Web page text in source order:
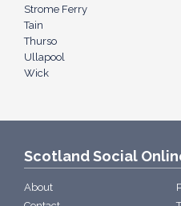
Strome Ferry
Tain
Thurso
Ullapool
Wick
Scotland Social
About